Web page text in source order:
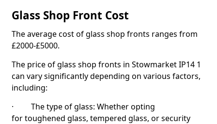
Glass Shop Front Cost
The average cost of glass shop fronts ranges from
£2000-£5000.
The price of glass shop fronts in Stowmarket IP14 1
can vary significantly depending on various factors,
including:
· The type of glass: Whether opting
for toughened glass, tempered glass, or security